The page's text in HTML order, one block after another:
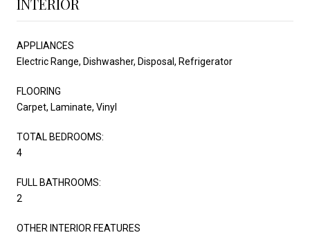
APPLIANCES
Electric Range, Dishwasher, Disposal, Refrigerator
FLOORING
Carpet, Laminate, Vinyl
TOTAL BEDROOMS:
4
FULL BATHROOMS:
2
OTHER INTERIOR FEATURES